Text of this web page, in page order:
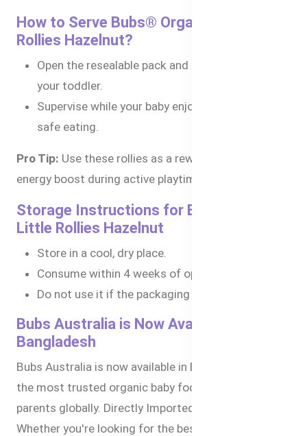
How to Serve Bubs® Organic Little
Rollies Hazelnut?
Open the resealable pack and serve directly to
your toddler.
Supervise while your baby enjoys the snack for
safe eating.
Pro Tip: Use these rollies as a reward snack or an
energy boost during active playtime.
Storage Instructions for Bubs® Organic
Little Rollies Hazelnut
Store in a cool, dry place.
Consume within 4 weeks of opening.
Do not use it if the packaging is damaged.
Bubs Australia is Now Available in
Bangladesh
Bubs Australia is now available in Bangladesh. It is
the most trusted organic baby food brand by
parents globally. Directly Imported from Australia.
Whether you're looking for the best baby formula,